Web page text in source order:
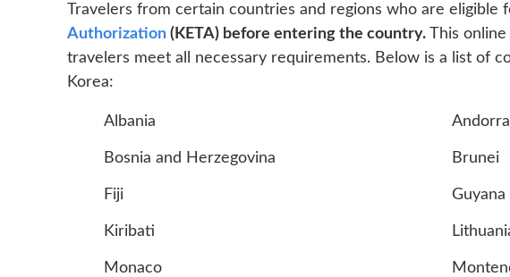
Travelers from certain countries and regions who are eligible
Authorization (KETA) before entering the country. This
travelers meet all necessary requirements. Below is a list of
Korea:
Albania Andorra
Bosnia and Herzegovina Brunei
Fiji Guyana
Kiribati
Monaco